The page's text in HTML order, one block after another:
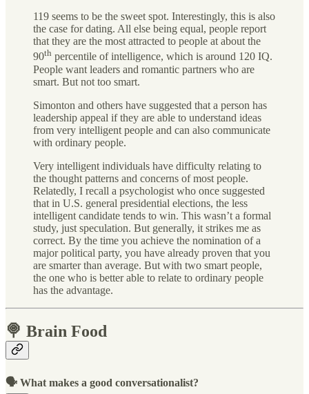
119 seems to be the sweet spot. Interestingly, this is also
the case for dating. All else being equal, people report
that they are the most attracted to people at about the
90th percentile of intelligence, which is around 120 IQ.
People want leaders and romantic partners who are
smart. But not too smart.
Simonton and others have suggested that a person has
leadership appeal if they are able to understand ideas
from very intelligent people and can also communicate
with ordinary people.
Very intelligent individuals have difficulty relating to
the thought patterns and concerns of most people.
Relatedly, I recall a psychologist who once suggested
that in U.S. general presidential elections, the less
intelligent candidate tends to win. This wasn’t a formal
study, just speculation. But generally, it strikes me as
correct. By the time you achieve the nomination of a
major political party, you have already proven that you
are smarter than average. But with two smart people,
the one who is better able to relate to ordinary people
has the advantage.
🍭 Brain Food
🗣 What makes a good conversationalist?